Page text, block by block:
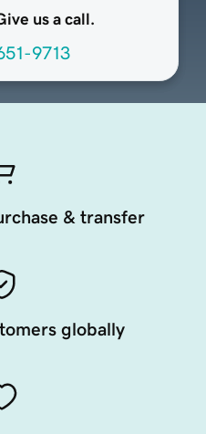
us a call.
9713
& transfer
globally